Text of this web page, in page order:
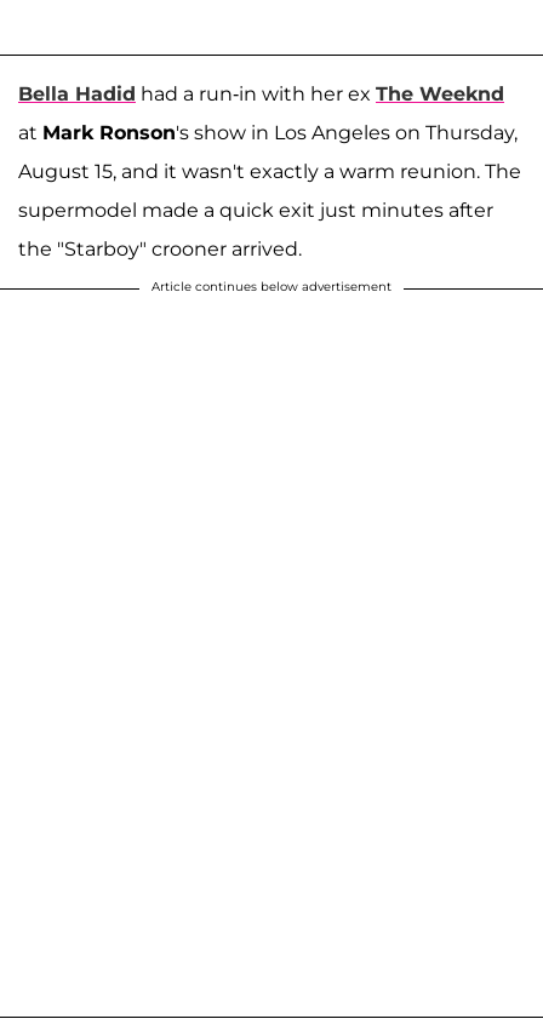
Bella Hadid had a run-in with her ex The Weeknd
at Mark Ronson's show in Los Angeles on Thursday,
August 15, and it wasn't exactly a warm reunion. The
supermodel made a quick exit just minutes after
the "Starboy" crooner arrived.
Article continues below advertisement